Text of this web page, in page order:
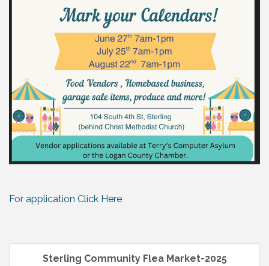
For application Click Here
Sterling Community Flea Market-2025